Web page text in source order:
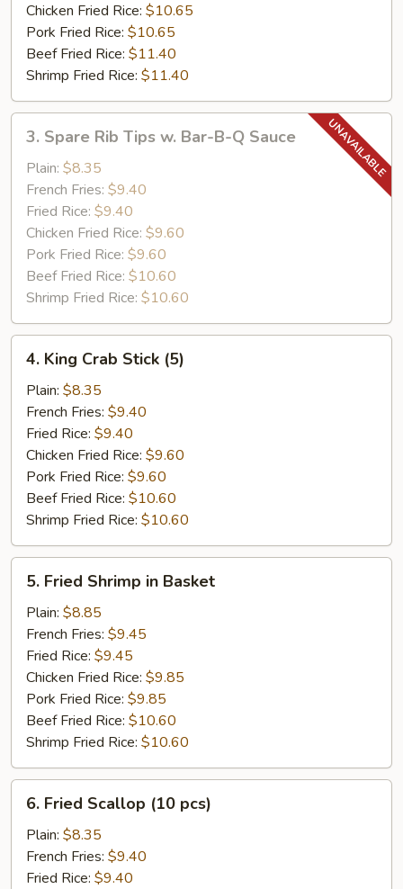
Chicken Fried Rice: $10.65
Pork Fried Rice: $10.65
Beef Fried Rice: $11.40
Shrimp Fried Rice: $11.40
Spare
Rib
Tips
Bar-
Sauce
3. Spare Rib Tips w. Bar-B-Q Sauce
Plain: $8.35
French Fries: $9.40
Fried Rice: $9.40
Chicken Fried Rice: $9.60
Pork Fried Rice: $9.60
Beef Fried Rice: $10.60
Shrimp Fried Rice: $10.60
King
Crab
Stick
(5)
4. King Crab Stick (5)
Plain: $8.35
French Fries: $9.40
Fried Rice: $9.40
Chicken Fried Rice: $9.60
Pork Fried Rice: $9.60
Beef Fried Rice: $10.60
Shrimp Fried Rice: $10.60
Fried
Shrimp
Basket
5. Fried Shrimp in Basket
Plain: $8.85
French Fries: $9.45
Fried Rice: $9.45
Chicken Fried Rice: $9.85
Pork Fried Rice: $9.85
Beef Fried Rice: $10.60
Shrimp Fried Rice: $10.60
Fried
Scallop
(10
pcs)
6. Fried Scallop (10 pcs)
Plain: $8.35
French Fries: $9.40
Fried Rice: $9.40